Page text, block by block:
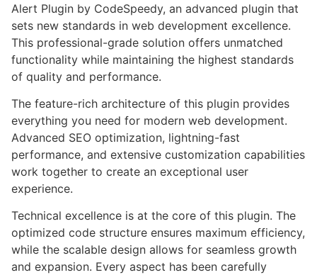
Alert Plugin by CodeSpeedy, an advanced plugin that
sets new standards in web development excellence.
This professional-grade solution offers unmatched
functionality while maintaining the highest standards
of quality and performance.
The feature-rich architecture of this plugin provides
everything you need for modern web development.
Advanced SEO optimization, lightning-fast
performance, and extensive customization capabilities
work together to create an exceptional user
experience.
Technical excellence is at the core of this plugin. The
optimized code structure ensures maximum efficiency,
while the scalable design allows for seamless growth
and expansion. Every aspect has been carefully